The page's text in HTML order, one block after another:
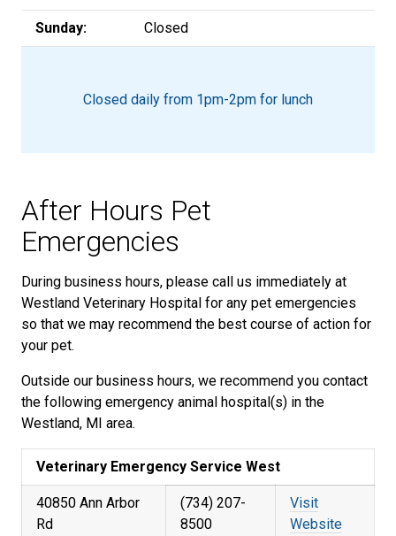
Sunday: Closed
Closed daily from 1pm-2pm for lunch
After Hours Pet
Emergencies
During business hours, please call us immediately at
Westland Veterinary Hospital for any pet emergencies
so that we may recommend the best course of action for
your pet.
Outside our business hours, we recommend you contact
the following emergency animal hospital(s) in the
Westland, MI area.
Veterinary Emergency Service West
40850 Ann Arbor
Rd
(734) 207-
8500
Visit
Website